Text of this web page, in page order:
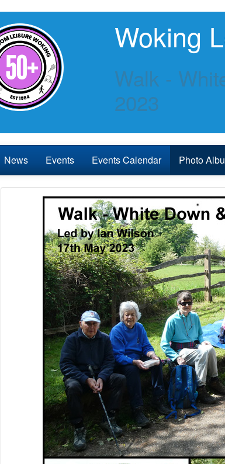
Woking
Walk -
2023
News Events Events Calendar Photo